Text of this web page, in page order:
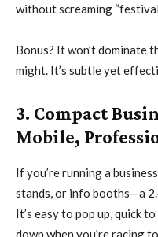
without screaming
Bonus? It won’t dominate
might. It’s subtle yet
3. Compact
Mobile,
If you’re running a
stands, or info booths—a
It’s easy to pop up, quick
down when you’re racing